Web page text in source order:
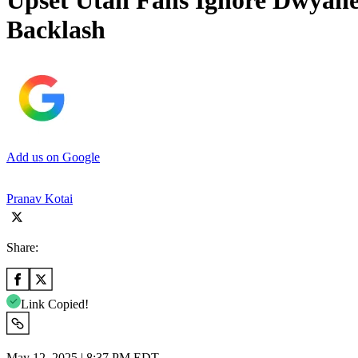
Backlash
Add us on Google
Pranav Kotai
Share:
Link Copied!